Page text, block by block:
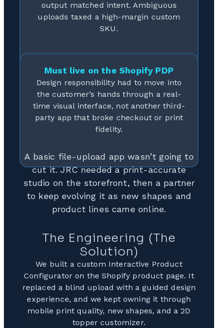
output matched intent. Ambiguous
uploads taxed a high-margin custom
SKU.
Must live on the Shopify PDP
Design responsibility had to move into
the customer’s hands through a real-
time visual interface, not another third-
party app that broke checkout or print
fidelity.
A basic file-upload app wasn’t going to
cut it. JRC needed a print-accurate
studio on the storefront, then a partner
to keep evolving it as new shapes and
product lines came online.
The Engineering (The
Solution)
We built a custom Interactive Product
Configurator on the Shopify product page. It
replaced a blind upload with a guided design
experience, and we kept owning it through
mobile print quality, new shapes, and a 2D
topper customizer.